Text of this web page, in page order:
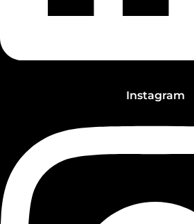
Instagram